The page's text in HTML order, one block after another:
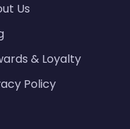
Us
& Loyalty
Policy